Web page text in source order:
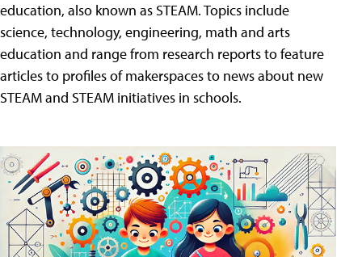
education, also known as STEAM. Topics include
science, technology, engineering, math and arts
education and range from research reports to feature
articles to profiles of makerspaces to news about new
STEAM and STEAM initiatives in schools.